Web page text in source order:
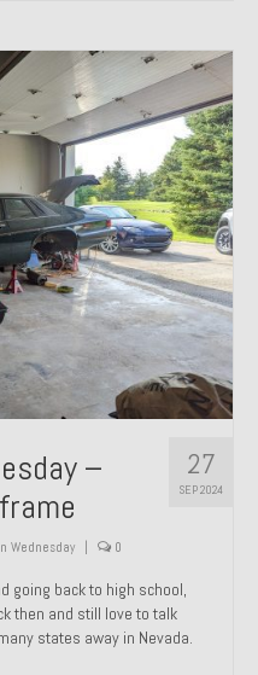
27
SEP 2024
–
Wednesday 0
going back to high school,
then and still love to talk
states away in Nevada.